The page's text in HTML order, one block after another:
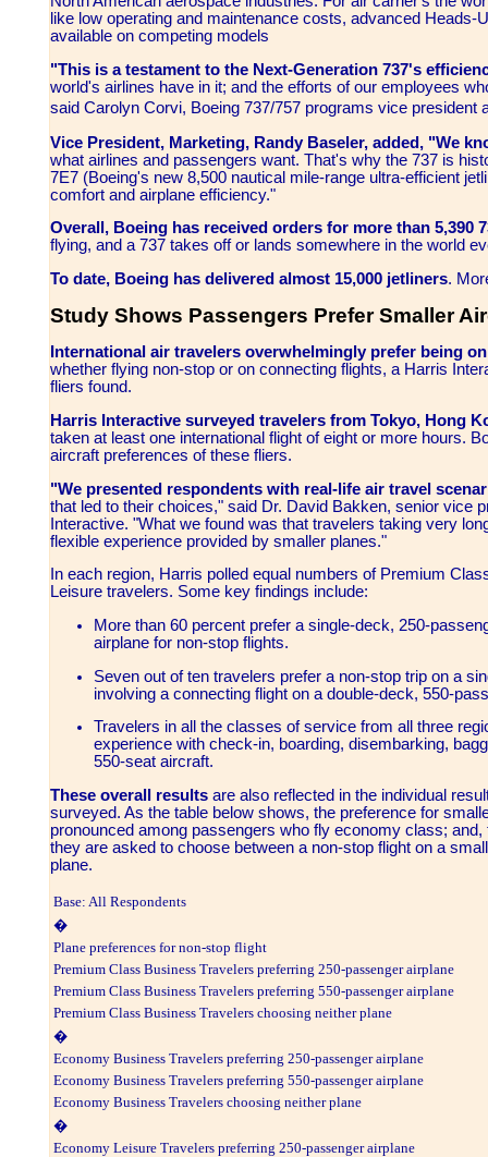
like low operating and maintenance costs, advanced Heads-
available on competing models
"This is a testament to the Next-Generation 737's
world's airlines have in it; and the efforts of our employees
said Carolyn Corvi, Boeing 737/757 programs vice president
Vice President, Marketing, Randy Baseler, added, "We
what airlines and passengers want. That's why the 737 is
7E7 (Boeing's new 8,500 nautical mile-range ultra-efficient
comfort and airplane efficiency."
Overall, Boeing has received orders for more than 5,390
flying, and a 737 takes off or lands somewhere in the world
To date, Boeing has delivered almost 15,000 jetliners.
Study Shows Passengers Prefer Smaller
International air travelers overwhelmingly prefer being
whether flying non-stop or on connecting flights, a Harris
fliers found.
Harris Interactive surveyed travelers from Tokyo, Hong
taken at least one international flight of eight or more hours.
aircraft preferences of these fliers.
"We presented respondents with real-life air travel
that led to their choices," said Dr. David Bakken, senior vice
Interactive. "What we found was that travelers taking very
flexible experience provided by smaller planes."
In each region, Harris polled equal numbers of Premium
Leisure travelers. Some key findings include:
More than 60 percent prefer a single-deck, 250-
airplane for non-stop flights.
Seven out of ten travelers prefer a non-stop trip on a
involving a connecting flight on a double-deck, 550-
Travelers in all the classes of service from all three
experience with check-in, boarding, disembarking,
550-seat aircraft.
These overall results are also reflected in the individual
surveyed. As the table below shows, the preference for
pronounced among passengers who fly economy class;
they are asked to choose between a non-stop flight on a
plane.
Base: All Respondents
�
Plane preferences for non-stop flight
Premium Class Business Travelers preferring 250-passenger airplane
Premium Class Business Travelers preferring 550-passenger airplane
Premium Class Business Travelers choosing neither plane
�
Economy Business Travelers preferring 250-passenger airplane
Economy Business Travelers preferring 550-passenger airplane
Economy Business Travelers choosing neither plane
�
Economy Leisure Travelers preferring 250-passenger airplane